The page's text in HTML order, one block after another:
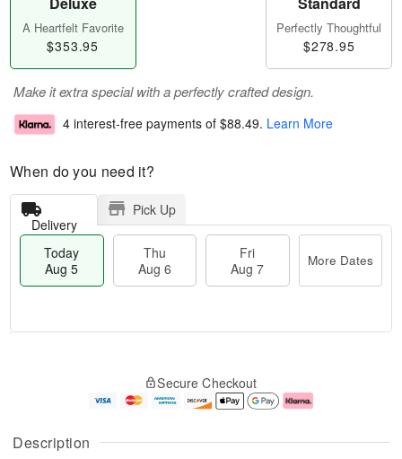
Description
A Heartfelt Favorite
$353.95
Perfectly Thoughtful
$278.95
Make it extra special with a perfectly crafted design.
4 interest-free payments of $88.49. Learn More
When do you need it?
Delivery
Pick Up
Today
Aug 5
Thu
Aug 6
Fri
Aug 7
More Dates
A
u
g
g
e
Secure Checkout